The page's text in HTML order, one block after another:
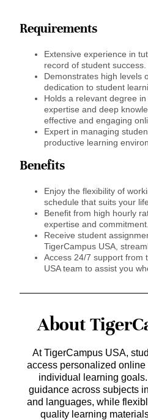
Requirements
Extensive experience in
record of student success.
Demonstrates high levels
dedication to student
Holds a relevant degree
expertise and deep
effective and engaging
Expert in managing
productive learning
Benefits
Enjoy the flexibility of
schedule that suits your
Benefit from high hourly
expertise and commitment.
Receive student
TigerCampus USA,
Access 24/7 support from
USA team to assist you
About
At TigerCampus USA,
access personalized
individual learning
guidance across subjects
and languages, while
quality learning